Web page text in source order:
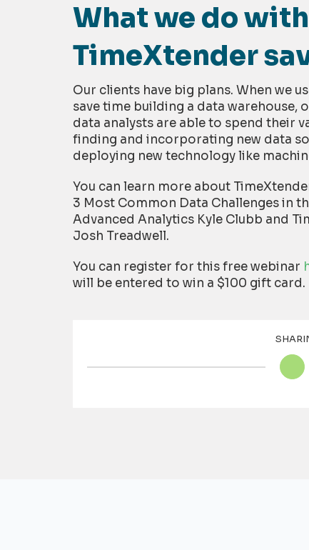
What we do
TimeXtender
Our clients have big plans. When we
save time building a data warehouse,
data analysts are able to spend their
finding and incorporating new data
deploying new technology like
You can learn more about
3 Most Common Data Challenges in
Advanced Analytics Kyle Clubb and
Josh Treadwell.
You can register for this free webinar
will be entered to win a $100 gift card.